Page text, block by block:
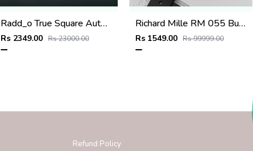
Radd_o True Square Automatic Open Heart Full Black & dimond
Rs 2349.00 Rs 23000.00
Richard Mille RM 055 Bubba Watson
Rs 1549.00 Rs 99999.00
Refund Policy